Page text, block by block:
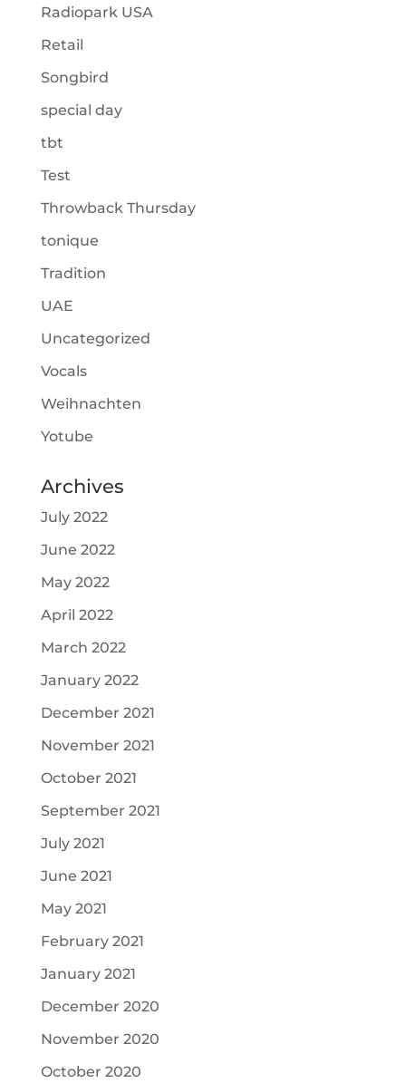
Radiopark USA
Retail
Songbird
special day
tbt
Test
Throwback Thursday
tonique
Tradition
UAE
Uncategorized
Vocals
Weihnachten
Yotube
Archives
July 2022
June 2022
May 2022
April 2022
March 2022
January 2022
December 2021
November 2021
October 2021
September 2021
July 2021
June 2021
May 2021
February 2021
January 2021
December 2020
November 2020
October 2020